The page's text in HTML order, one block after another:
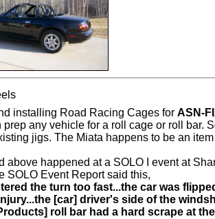
installing Road Racing Cages for ASN-
any vehicle for a roll cage or roll bar.
jigs. The Miata happens to be an
above happened at a SOLO I event at
SOLO Event Report said this,
the turn too fast...the car was
[car] driver's side of the
roll bar had a hard scrape at